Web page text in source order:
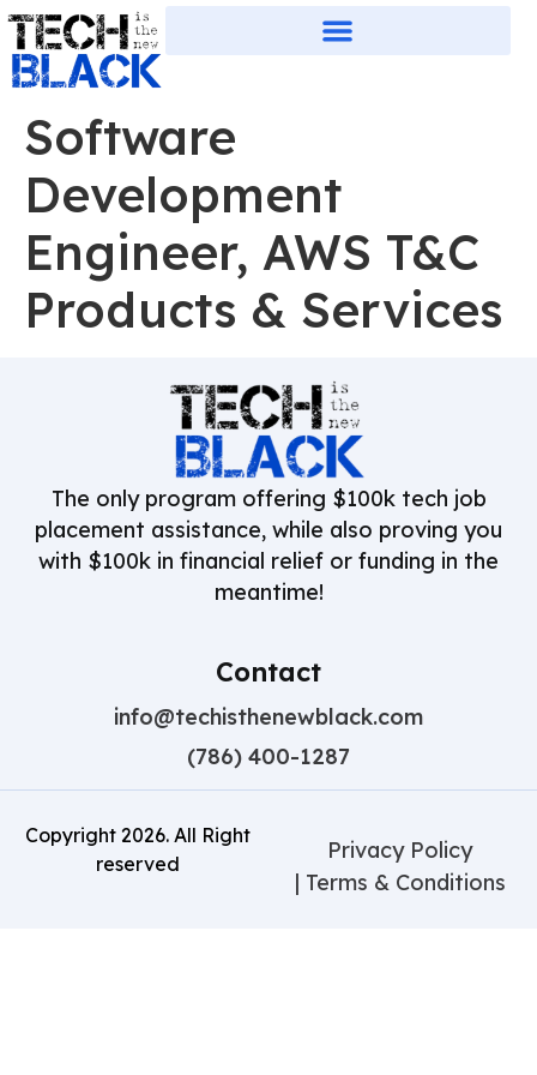
Software
Development
Engineer, AWS T&C
Products & Services
The only program offering $100k tech job
placement assistance, while also proving you
with $100k in financial relief or funding in the
meantime!
Contact
info@techisthenewblack.com
(786) 400-1287
Copyright 2026. All Right
reserved
Privacy Policy
| Terms & Conditions